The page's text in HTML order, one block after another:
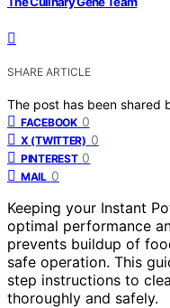
SHARE ARTICLE
The post has been shared
FACEBOOK 0
X (TWITTER) 0
PINTEREST 0
MAIL 0
Keeping your Instant
optimal performance
prevents buildup of
safe operation. This
step instructions to
thoroughly and safely.